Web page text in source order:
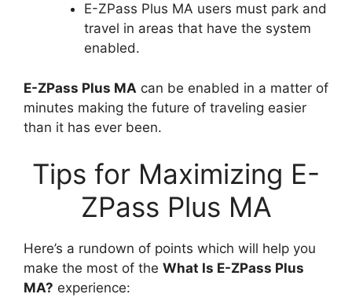
E-ZPass Plus MA users must park and
travel in areas that have the system
enabled.
E-ZPass Plus MA can be enabled in a matter of
minutes making the future of traveling easier
than it has ever been.
Tips for Maximizing E-
ZPass Plus MA
Here’s a rundown of points which will help you
make the most of the What Is E-ZPass Plus
MA? experience: